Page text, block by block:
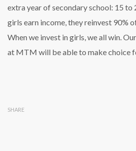
extra year of secondary school: 15 to
girls earn income, they reinvest 90%
When we invest in girls, we all win.
at MTM will be able to make choice
SHARE